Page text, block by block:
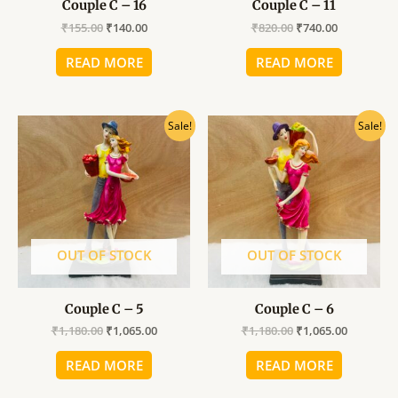
Couple C – 16
₹155.00 ₹140.00
READ MORE
Couple C – 11
₹820.00 ₹740.00
READ MORE
Sale!
OUT OF STOCK
Couple C – 5
₹1,180.00
Original
price
was:
₹1,180.00.
₹1,065.00
Current
price
READ MORE
Sale!
OUT OF STOCK
Couple C – 6
₹1,180.00
Original
price
was:
₹1,180.00.
₹1,065.00
Current
price
is:
READ MORE